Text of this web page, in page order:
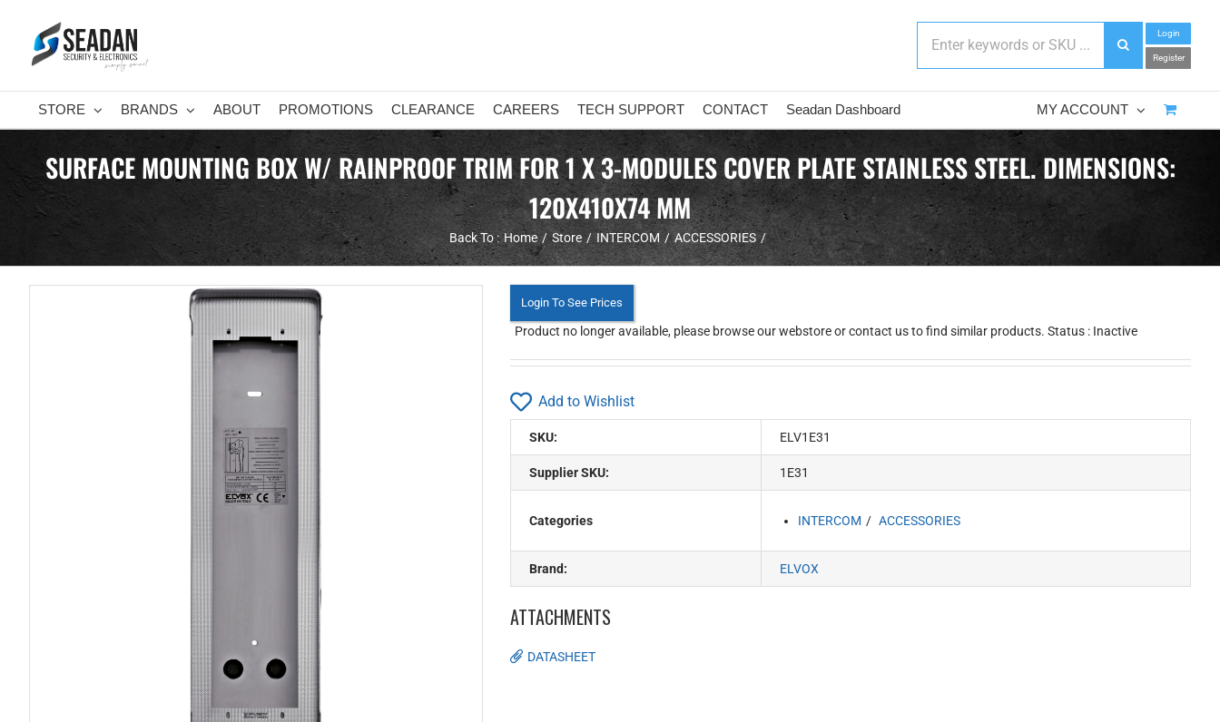
content
Login
Register
STORE BRANDS ABOUT PROMOTIONS CLEARANCE CAREERS TECH SUPPORT CONTACT Seadan Dashboard MY ACCOUNT
SURFACE MOUNTING BOX W/ RAINPROOF TRIM FOR 1 X 3-MODULES COVER PLATE STAINLESS STEEL. DIMENSIONS:
120X410X74 MM
Back To : Home Store INTERCOM ACCESSORIES
Login To See Prices
Product no longer available, please browse our webstore or contact us to find similar products. Status : Inactive
Add to Wishlist
SKU: ELV1E31
Supplier SKU: 1E31
Categories INTERCOM ACCESSORIES
Brand: ELVOX
ATTACHMENTS
DATASHEET